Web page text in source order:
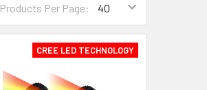
Products Per Page:
CREE LED TECHNOLOGY